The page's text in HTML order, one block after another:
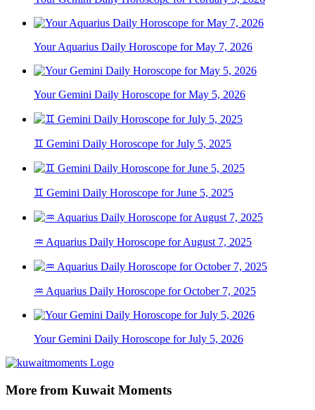
Your Aquarius Daily Horoscope for May 7, 2026
Your Gemini Daily Horoscope for May 5, 2026
♊ Gemini Daily Horoscope for July 5, 2025
♊ Gemini Daily Horoscope for June 5, 2025
♒ Aquarius Daily Horoscope for August 7, 2025
♒ Aquarius Daily Horoscope for October 7, 2025
Your Gemini Daily Horoscope for July 5, 2026
More from Kuwait Moments